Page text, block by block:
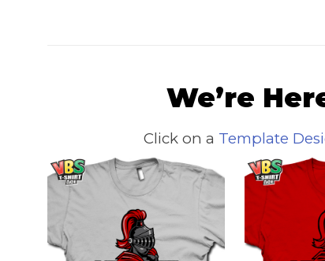
We’re
Click on a Template